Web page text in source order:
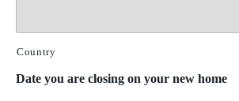
Country
Date you are closing on your new home